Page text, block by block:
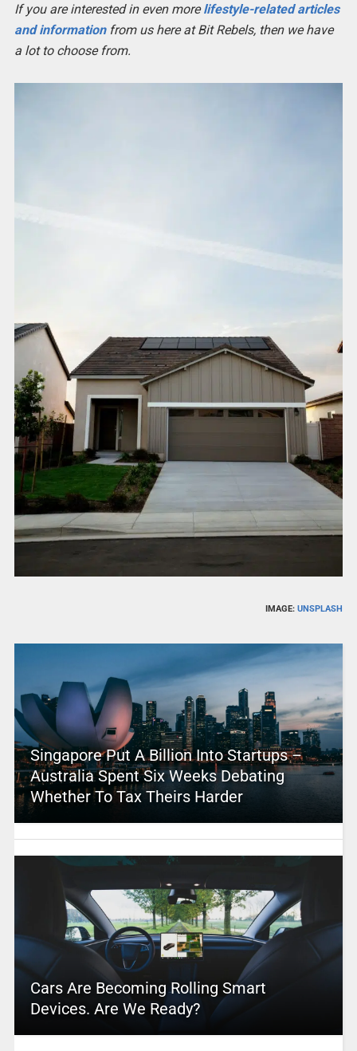
If you are interested in even morelifestyle-related articles
and informationfrom us here at Bit Rebels, then we have
a lot to choose from.
IMAGE:UNSPLASH
Singapore Put A Billion Into Startups –
Australia Spent Six Weeks Debating
Whether To Tax Theirs Harder
Cars Are Becoming Rolling Smart
Devices. Are We Ready?